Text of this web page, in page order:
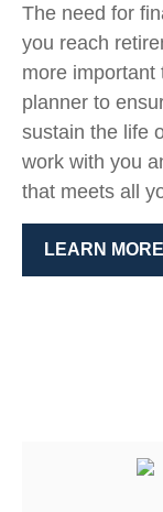
The need for
you reach
more important
planner to
sustain the life
work with you
that meets all
LEARN MORE